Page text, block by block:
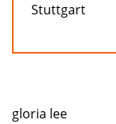
Stuttgart
gloria lee